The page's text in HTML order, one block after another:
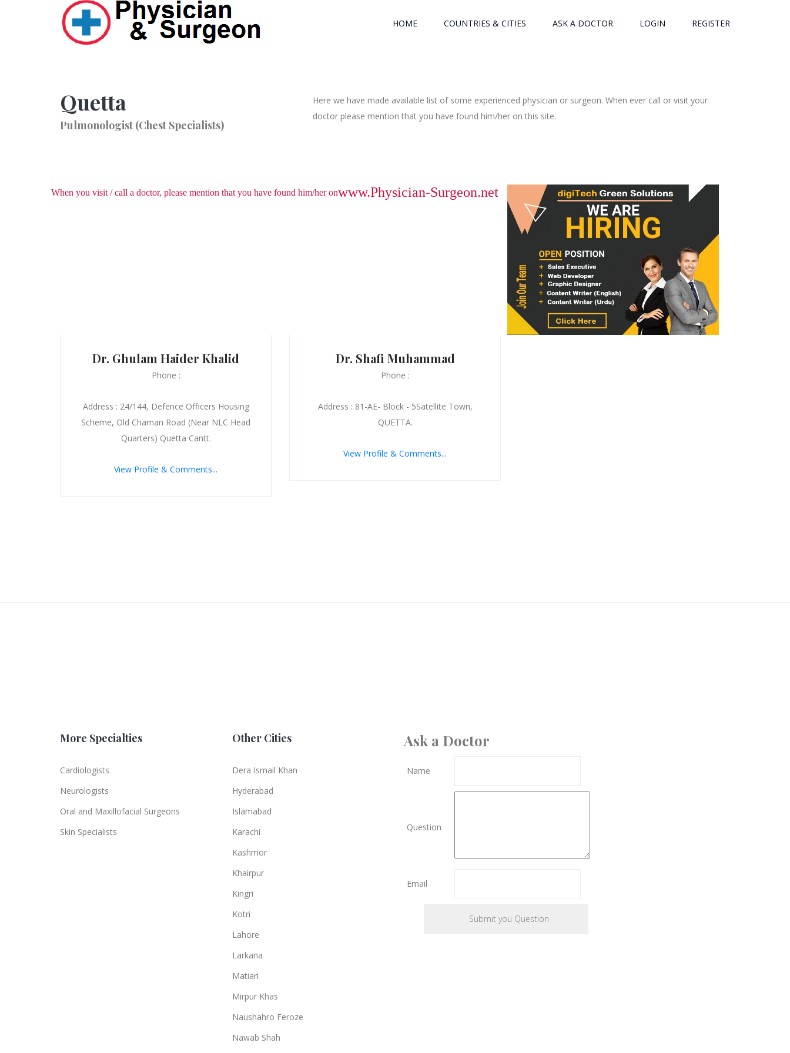
HOME COUNTRIES & CITIES ASK A DOCTOR LOGIN REGISTER
Quetta
Pulmonologist (Chest Specialists)
Here we have made available list of some experienced physician or surgeon. When ever call or visit your
doctor please mention that you have found him/her on this site.
When you visit / call a doctor, please mention that you have found him/her onwww.Physician-Surgeon.net
Dr. Ghulam Haider Khalid
Phone :
Address : 24/144, Defence Officers Housing
Scheme, Old Chaman Road (Near NLC Head
Quarters) Quetta Cantt.
View Profile & Comments...
Dr. Shafi Muhammad
Phone :
Address : 81-AE- Block - 5Satellite Town,
QUETTA.
View Profile & Comments...
More Specialties
Cardiologists
Neurologists
Oral and Maxillofacial Surgeons
Skin Specialists
Other Cities
Dera Ismail Khan
Hyderabad
Islamabad
Karachi
Kashmor
Khairpur
Kingri
Kotri
Lahore
Larkana
Matiari
Mirpur Khas
Naushahro Feroze
Nawab Shah
Ask a Doctor
Name
Question
Email